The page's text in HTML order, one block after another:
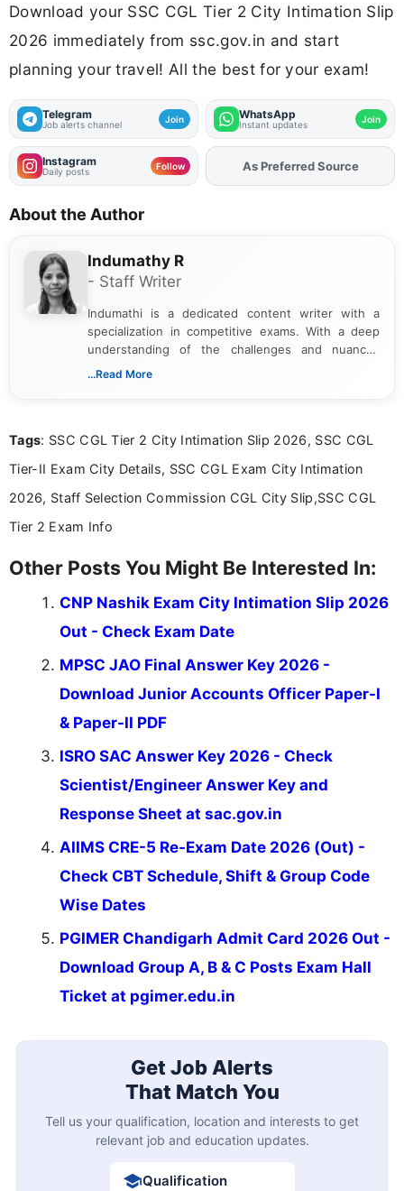
Download your SSC CGL Tier 2 City Intimation Slip
2026 immediately from ssc.gov.in and start
planning your travel! All the best for your exam!
Telegram
Job alerts channel Join WhatsApp
Instant updates Join
Instagram
Daily posts Follow AddFJAon
About the Author
Indumathy R
- Staff Writer
Indumathi is a dedicated content writer with a
specialization in competitive exams. With a deep
understanding of the challenges and nuances
associated with preparing for competitive exams,
the latest exam trends, Indumathi’s writing offers
...Read More
Tags: SSC CGL Tier 2 City Intimation Slip 2026, SSC CGL
Tier-II Exam City Details, SSC CGL Exam City Intimation
2026, Staff Selection Commission CGL City Slip,SSC CGL
Tier 2 Exam Info
Other Posts You Might Be Interested In:
CNP Nashik Exam City Intimation Slip 2026
Out - Check Exam Date
MPSC JAO Final Answer Key 2026 -
Download Junior Accounts Officer Paper-I
& Paper-II PDF
ISRO SAC Answer Key 2026 - Check
Scientist/Engineer Answer Key and
Response Sheet at sac.gov.in
AIIMS CRE-5 Re-Exam Date 2026 (Out) -
Check CBT Schedule, Shift & Group Code
Wise Dates
PGIMER Chandigarh Admit Card 2026 Out -
Download Group A, B & C Posts Exam Hall
Ticket at pgimer.edu.in
Get Job Alerts
That Match You
Tell us your qualification, location and interests to get
relevant job and education updates.
Qualification